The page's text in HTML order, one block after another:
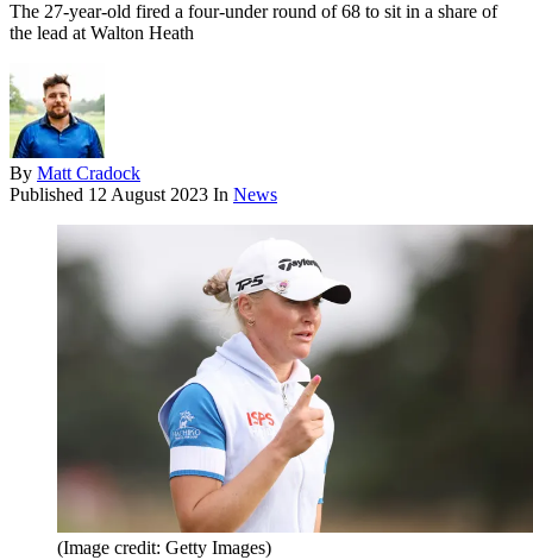
The 27-year-old fired a four-under round of 68 to sit in a share of
the lead at Walton Heath
By Matt Cradock
Published 12 August 2023 In News
(Image credit: Getty Images)